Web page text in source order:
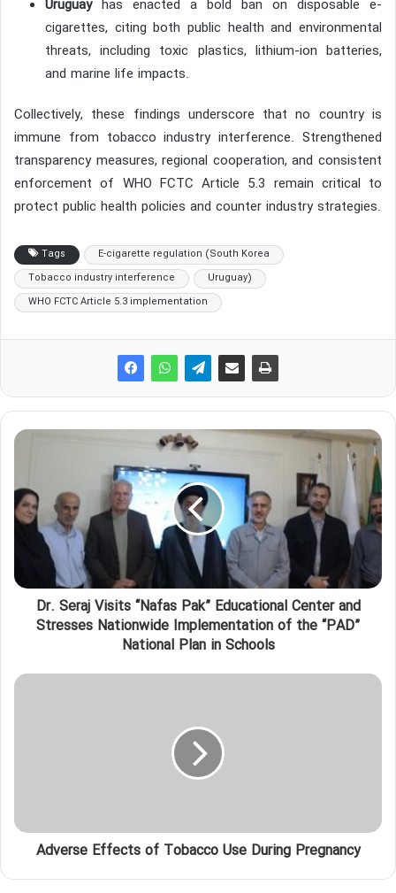
Uruguayhas enacted a bold ban on disposable e-
cigarettes, citing both public health and environmental
threats, including toxic plastics, lithium-ion batteries,
and marine life impacts.
Collectively, these findings underscore that no country is
immune from tobacco industry interference. Strengthened
transparency measures, regional cooperation, and consistent
enforcement of WHO FCTC Article 5.3 remain critical to
protect public health policies and counter industry strategies.
Tags
E-cigarette regulation (South Korea
Tobacco industry interference
Uruguay)
WHO FCTC Article 5.3 implementation
Dr. Seraj Visits “Nafas Pak” Educational Center and
Stresses Nationwide Implementation of the “PAD”
National Plan in Schools
Adverse Effects of Tobacco Use During Pregnancy